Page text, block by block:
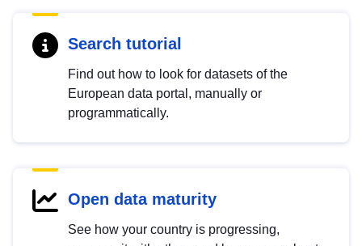
Search tutorial
Find out how to look for datasets of the
European data portal, manually or
programmatically.
Open data maturity
See how your country is progressing,